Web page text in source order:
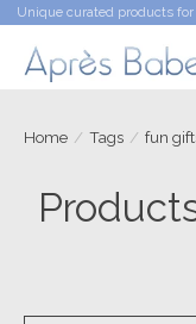
Unique curated products
Home / Tags / fun